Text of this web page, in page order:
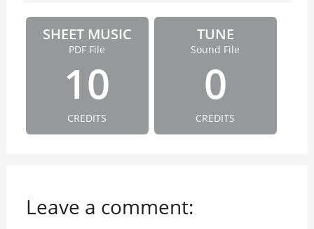
SHEET MUSIC
PDF File
10
CREDITS
TUNE
Sound File
0
CREDITS
Leave a comment: